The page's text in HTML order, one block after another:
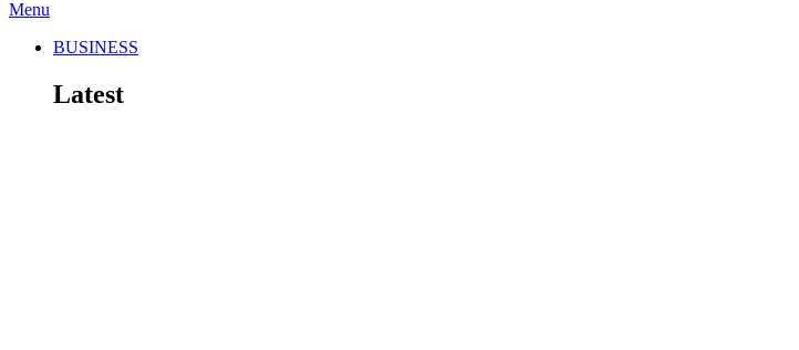
Menu
BUSINESS
Latest